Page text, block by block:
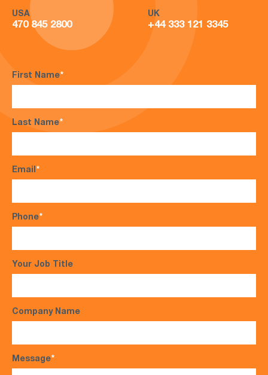
USA
470 845 2800
UK
+44 333 121 3345
First Name*
Last Name*
Email*
Phone*
Your Job Title
Company Name
Message*